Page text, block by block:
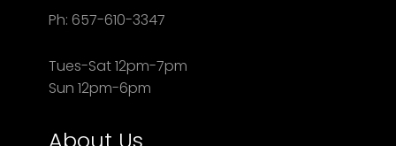
Ph: 657-610-3347
Tues-Sat 12pm-7pm
Sun 12pm-6pm
About Us